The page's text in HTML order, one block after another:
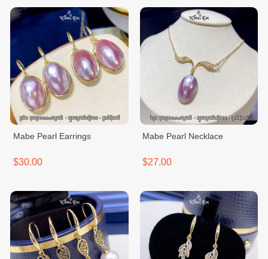
Mabe Pearl Earrings
$30.00
Mabe Pearl Necklace
$27.00